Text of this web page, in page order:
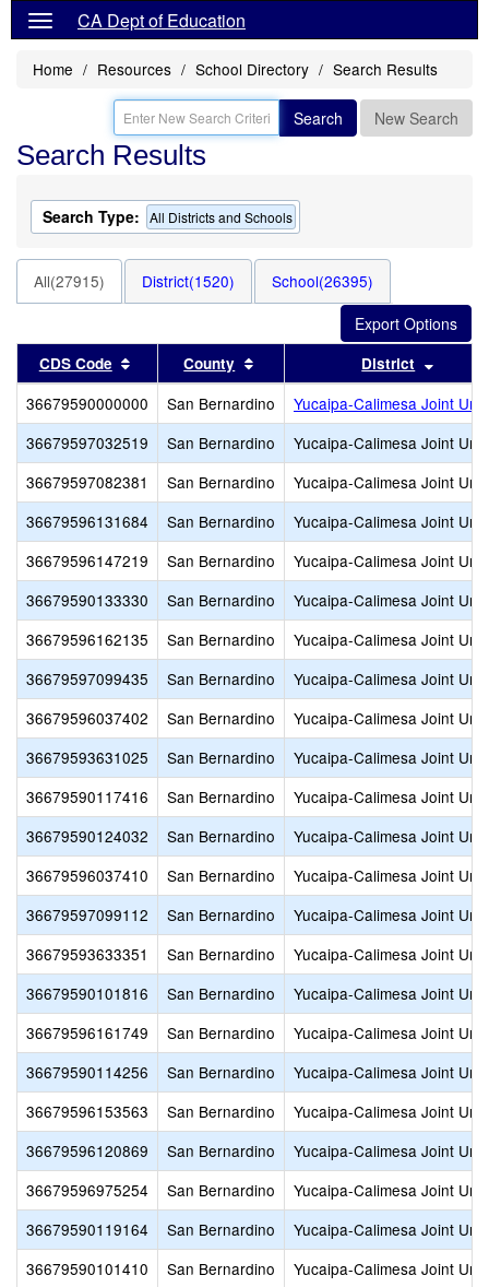
CA Dept of Education
Home Resources School Directory Search Results
Search New Search
Search Results
Search Type: All Districts and Schools
All(27915) District(1520) School(26395)
CDS Code Sort results by this header
County Sort results by this header
District
36679590000000 San Bernardino
Yucaipa-Calimesa Joint
36679597032519
San Bernardino
Yucaipa-Calimesa Joint
36679597082381
San Bernardino
Yucaipa-Calimesa Joint
36679596131684
San Bernardino
Yucaipa-Calimesa Joint
36679596147219
San Bernardino
Yucaipa-Calimesa Joint
36679590133330
San Bernardino
Yucaipa-Calimesa Joint
36679596162135
San Bernardino
Yucaipa-Calimesa Joint
36679597099435
San Bernardino
Yucaipa-Calimesa Joint
36679596037402
San Bernardino
Yucaipa-Calimesa Joint
36679593631025
San Bernardino
Yucaipa-Calimesa Joint
36679590117416
San Bernardino
Yucaipa-Calimesa Joint
36679590124032
San Bernardino
Yucaipa-Calimesa Joint
36679596037410
San Bernardino
Yucaipa-Calimesa Joint
36679597099112
San Bernardino
Yucaipa-Calimesa Joint
36679593633351
San Bernardino
Yucaipa-Calimesa Joint
36679590101816
San Bernardino
Yucaipa-Calimesa Joint
36679596161749
San Bernardino
Yucaipa-Calimesa Joint
36679590114256
San Bernardino
Yucaipa-Calimesa Joint
36679596153563
San Bernardino
Yucaipa-Calimesa Joint
36679596120869
San Bernardino
Yucaipa-Calimesa Joint
36679596975254
San Bernardino
Yucaipa-Calimesa Joint
36679590119164
San Bernardino
Yucaipa-Calimesa Joint
36679590101410
San Bernardino
Yucaipa-Calimesa Joint